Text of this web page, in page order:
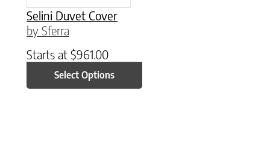
Selini Duvet Cover
by Sferra
Starts at $961.00
Select Options